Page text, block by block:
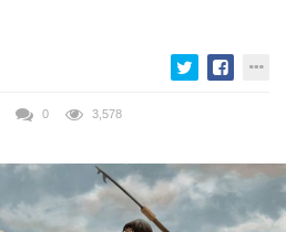
0 3,578